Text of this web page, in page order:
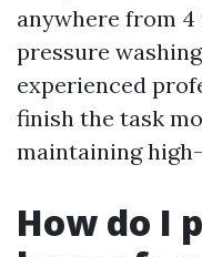
anywhere from
pressure
experienced
finish the task
maintaining
How do I